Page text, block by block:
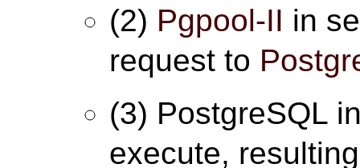
(2) Pgpool-II in
request to
(3) PostgreSQL
execute,